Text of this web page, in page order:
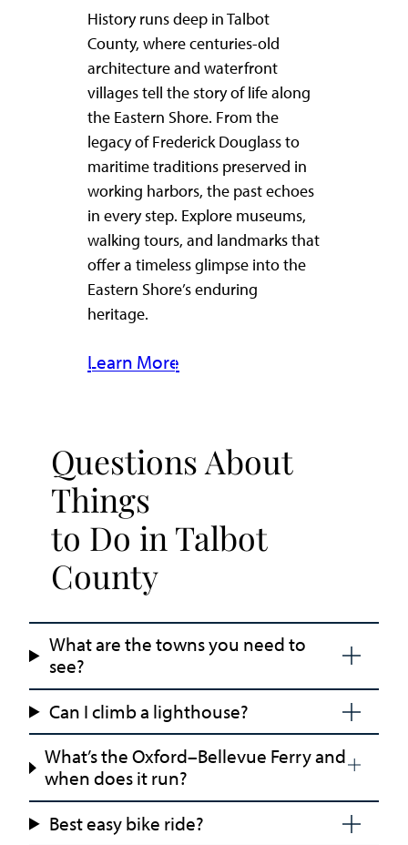
History runs deep in Talbot
County, where centuries-old
architecture and waterfront
villages tell the story of life along
the Eastern Shore. From the
legacy of Frederick Douglass to
maritime traditions preserved in
working harbors, the past echoes
in every step. Explore museums,
walking tours, and landmarks that
offer a timeless glimpse into the
Eastern Shore’s enduring
heritage.
Learn More
Questions About
Things
to Do in Talbot
County
What are the towns you need to
see?
Can I climb a lighthouse?
What’s the Oxford–Bellevue Ferry and
when does it run?
Best easy bike ride?